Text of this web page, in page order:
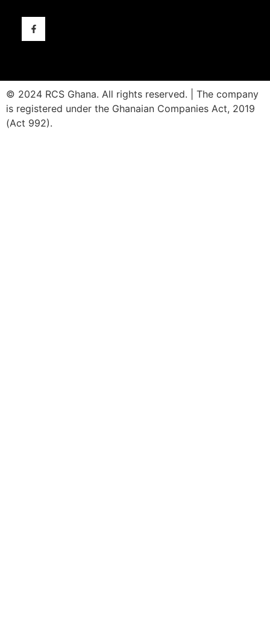
© 2024 RCS Ghana. All rights reserved. | The company
is registered under the Ghanaian Companies Act, 2019
(Act 992).